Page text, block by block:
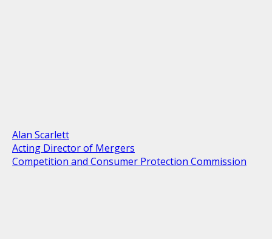
Alan Scarlett
Acting Director of Mergers
Competition and Consumer Protection Commission